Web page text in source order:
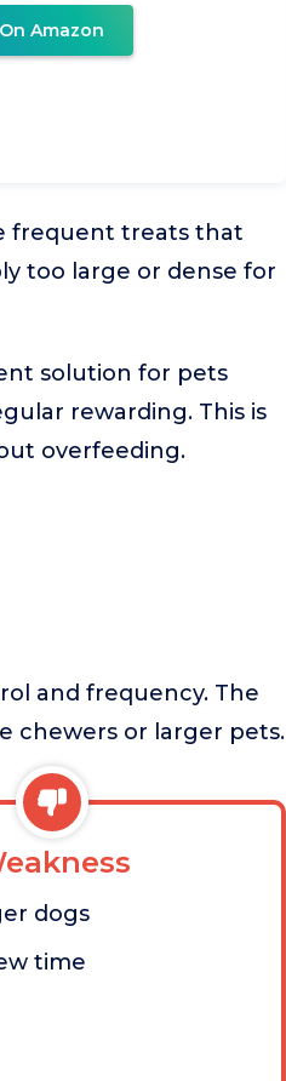
Amazon
frequent treats that
too large or dense for
solution for pets
rewarding. This is
overfeeding.
and frequency. The
chewers or larger pets.
dogs
time